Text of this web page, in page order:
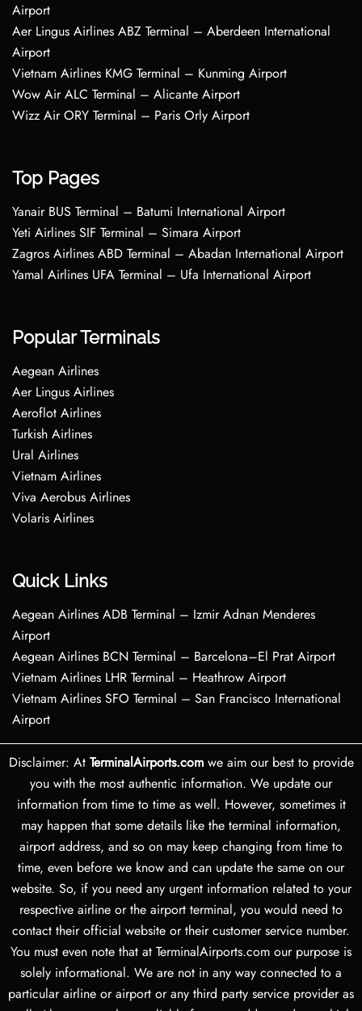
Airport
Aer Lingus Airlines ABZ Terminal – Aberdeen International
Airport
Vietnam Airlines KMG Terminal – Kunming Airport
Wow Air ALC Terminal – Alicante Airport
Wizz Air ORY Terminal – Paris Orly Airport
Top Pages
Yanair BUS Terminal – Batumi International Airport
Yeti Airlines SIF Terminal – Simara Airport
Zagros Airlines ABD Terminal – Abadan International Airport
Yamal Airlines UFA Terminal – Ufa International Airport
Popular Terminals
Aegean Airlines
Aer Lingus Airlines
Aeroflot Airlines
Turkish Airlines
Ural Airlines
Vietnam Airlines
Viva Aerobus Airlines
Volaris Airlines
Quick Links
Aegean Airlines ADB Terminal – Izmir Adnan Menderes
Airport
Aegean Airlines BCN Terminal – Barcelona–El Prat Airport
Vietnam Airlines LHR Terminal – Heathrow Airport
Vietnam Airlines SFO Terminal – San Francisco International
Airport
Disclaimer: At TerminalAirports.comwe aim our best to provide
you with the most authentic information. We update our
information from time to time as well. However, sometimes it
may happen that some details like the terminal information,
airport address, and so on may keep changing from time to
time, even before we know and can update the same on our
website. So, if you need any urgent information related to your
respective airline or the airport terminal, you would need to
contact their official website or their customer service number.
You must even note that at TerminalAirports.com our purpose is
solely informational. We are not in any way connected to a
particular airline or airport or any third party service provider as